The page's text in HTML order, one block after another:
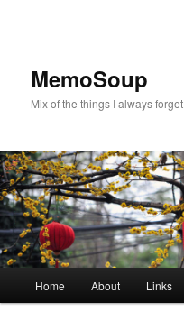
MemoSoup
Mix of the things I always forget
Home About Links